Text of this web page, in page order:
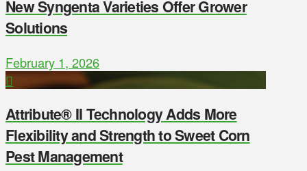
New Syngenta Varieties Offer Grower
Solutions
February 1, 2026
Attribute® II Technology Adds More
Flexibility and Strength to Sweet Corn
Pest Management